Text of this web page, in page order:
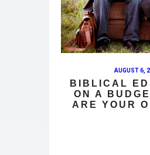
AUGUST 6,
BIBLICAL
ON A
ARE YOUR